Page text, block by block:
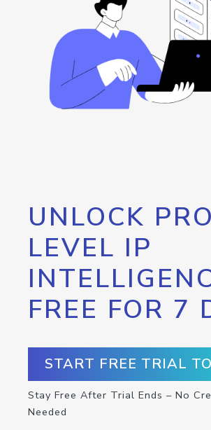
UNLOCK
LEVEL IP
FREE FOR 7
START FREE TRIAL
Stay Free After Trial Ends – No
Needed